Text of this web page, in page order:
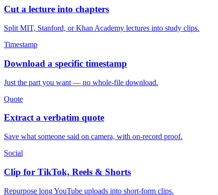
Cut a lecture into chapters
Split MIT, Stanford, or Khan Academy lectures into study clips.
Timestamp
Download a specific timestamp
Just the part you want — no whole-file download.
Quote
Extract a verbatim quote
Save what someone said on camera, with on-record proof.
Social
Clip for TikTok, Reels & Shorts
Repurpose long YouTube uploads into short-form clips.